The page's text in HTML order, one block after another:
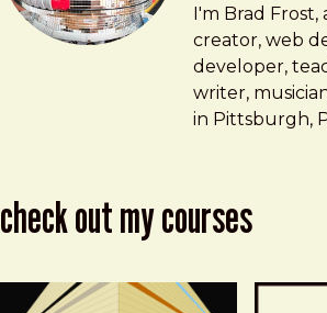
Brad Frost
I'm Brad
creator, web
developer,
writer,
in Pittsburgh,
check out my courses